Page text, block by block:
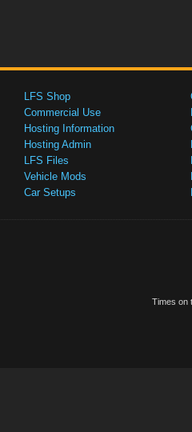
LFS Shop
Commercial Use
Hosting Information
Hosting Admin
LFS Files
Vehicle Mods
Car Setups
Times on